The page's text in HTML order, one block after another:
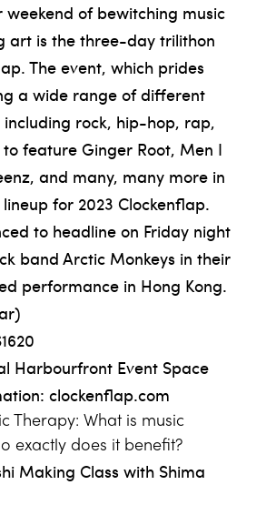
of bewitching music
art is the three-day trilithon
The event, which prides
a wide range of different
including rock, hip-hop, rap,
feature Ginger Root, Men I
and many, many more in
for 2023 Clockenflap.
to headline on Friday night
band Arctic Monkeys in their
performance in Hong Kong.
Harbourfront Event Space
clockenflap.com
Therapy: What is music
exactly does it benefit?
Making Class with Shima